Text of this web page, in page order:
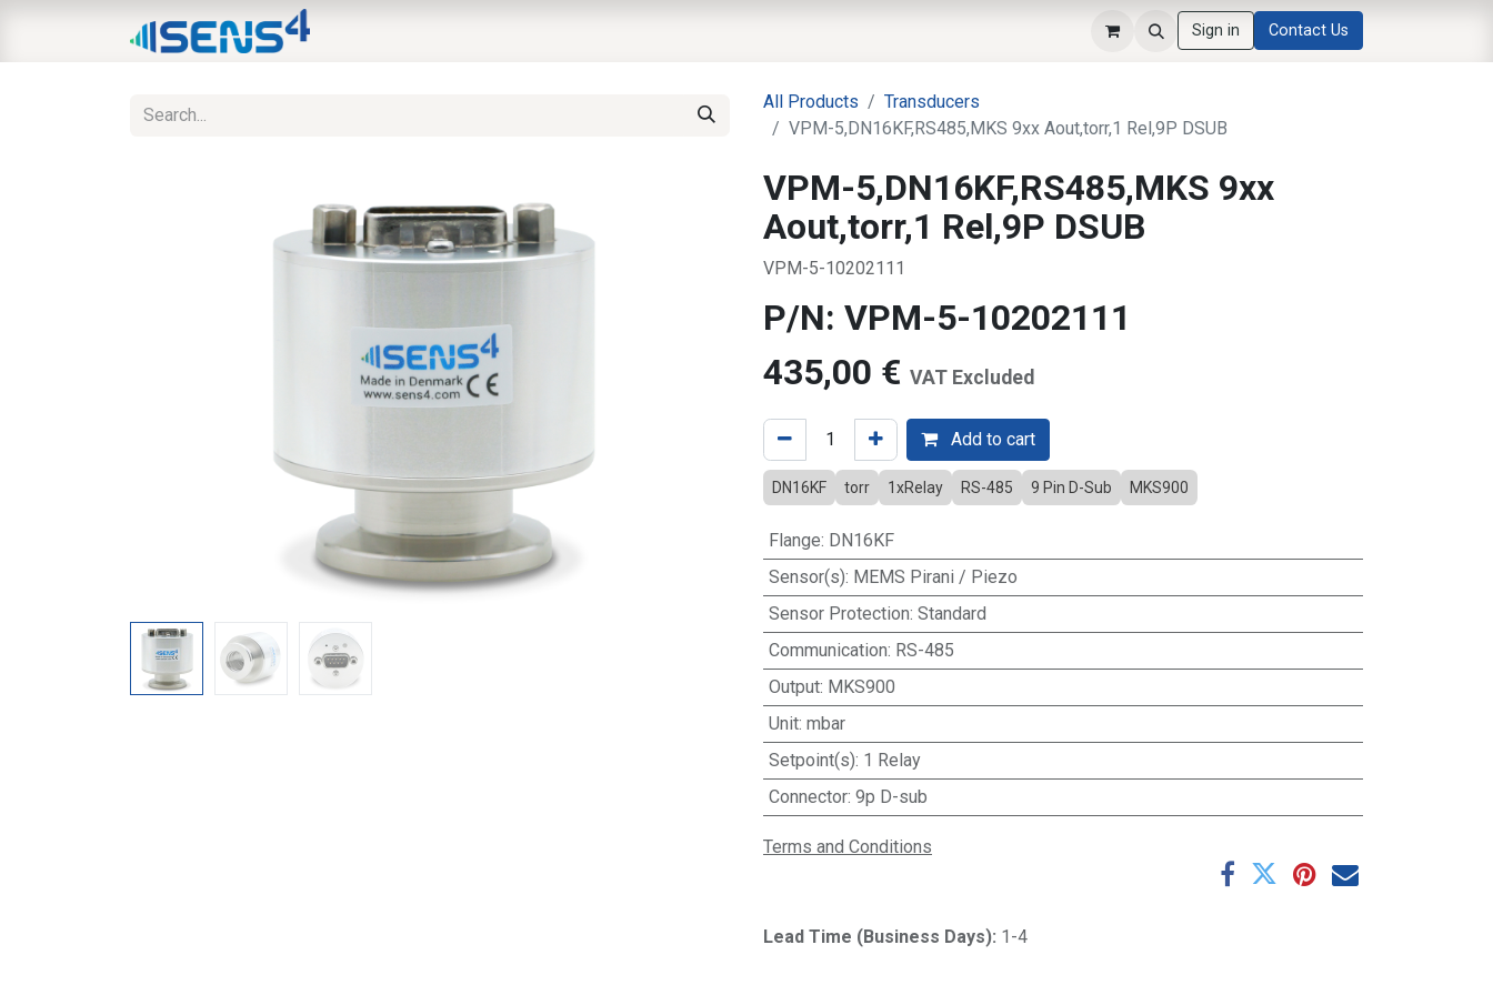
Sign in Contact Us
All Products
Transducers
VPM-5,DN16KF,RS485,MKS 9xx Aout,torr,1 Rel,9P DSUB
VPM-5,DN16KF,RS485,MKS 9xx
Aout,torr,1 Rel,9P DSUB
VPM-5-10202111
P/N: VPM-5-10202111
435,00 € VAT Excluded
Add to cart
DN16KF torr 1xRelay RS-485 9 Pin D-Sub MKS900
Flange: DN16KF
Sensor(s): MEMS Pirani / Piezo
Sensor Protection: Standard
Communication: RS-485
Output: MKS900
Unit: mbar
Setpoint(s): 1 Relay
Connector: 9p D-sub
Terms and Conditions
Lead Time (Business Days): 1-4